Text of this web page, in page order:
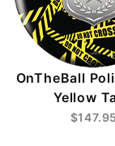
OnTheBall
Yellow
$147.95